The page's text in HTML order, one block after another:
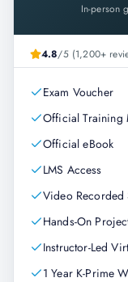
In-person
4.8/5 (1,200+
Exam Voucher
Official Training
Official eBook
LMS Access
Video Recorded
Hands-On
Instructor-Led
1 Year K-Prime